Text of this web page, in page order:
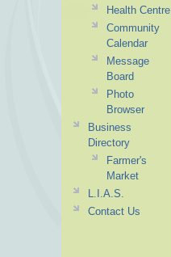
Health Centre
Community
Calendar
Message
Board
Photo
Browser
Business
Directory
Farmer's
Market
L.I.A.S.
Contact Us